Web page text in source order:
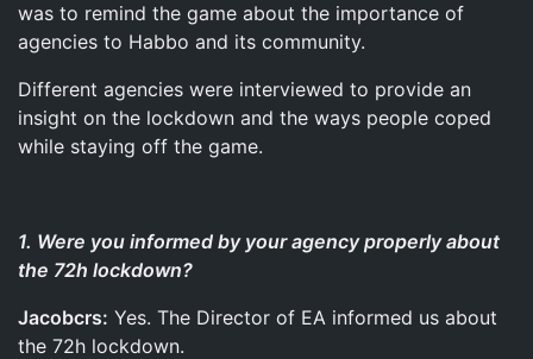
was to remind the game about the importance of
agencies to Habbo and its community.
Different agencies were interviewed to provide an
insight on the lockdown and the ways people coped
while staying off the game.
1. Were you informed by your agency properly about
the 72h lockdown?
Jacobcrs: Yes. The Director of EA informed us about
the 72h lockdown.